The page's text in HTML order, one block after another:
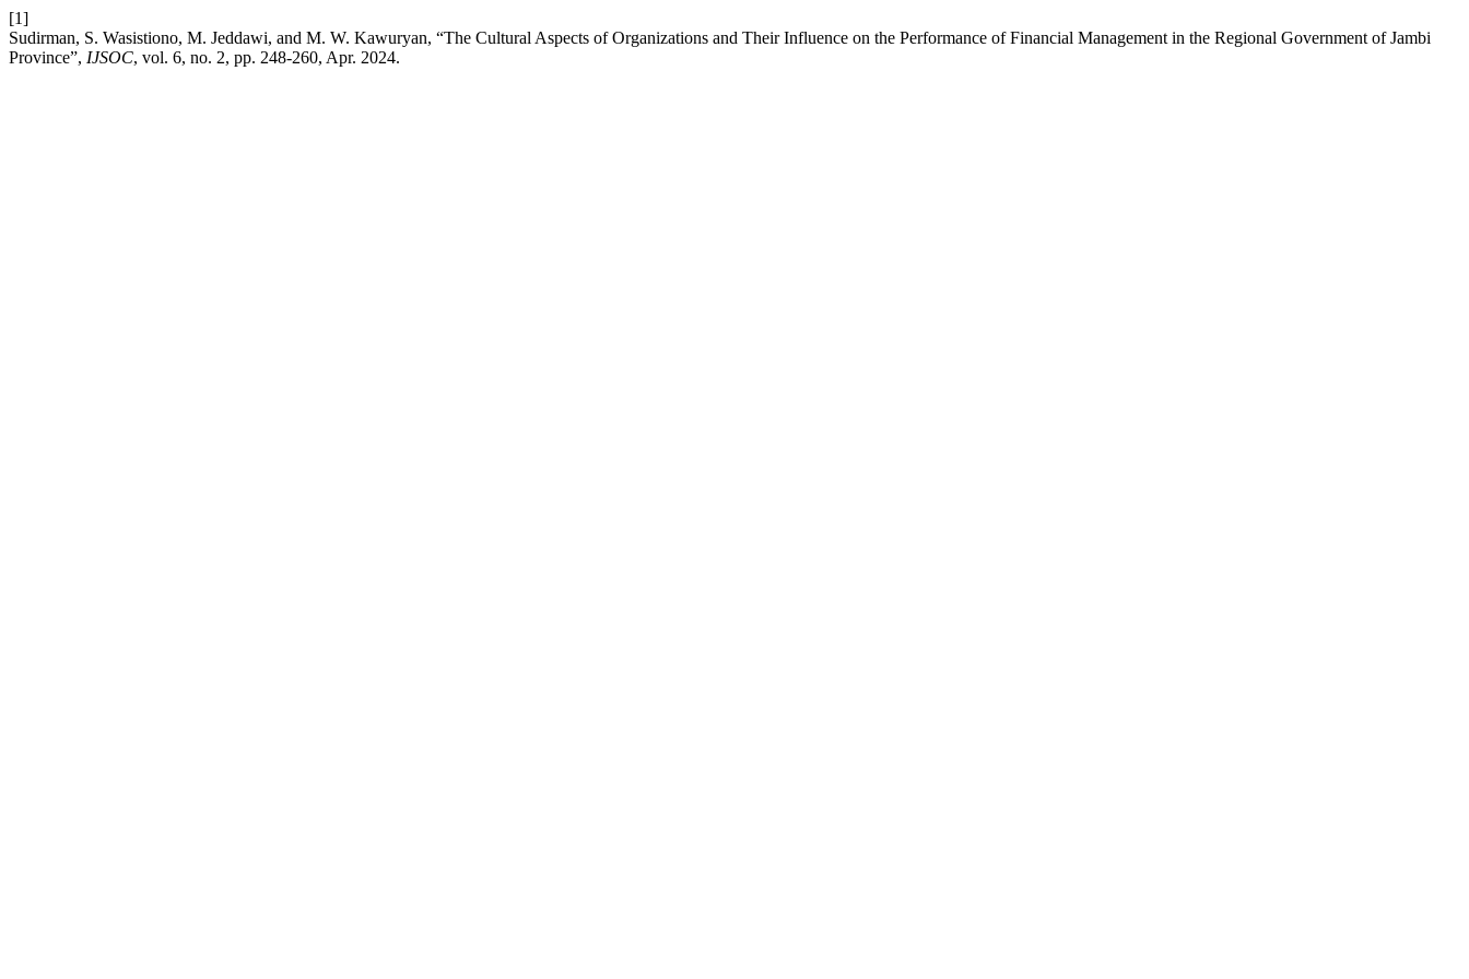
[1]
Sudirman, S. Wasistiono, M. Jeddawi, and M. W. Kawuryan, “The Cultural Aspects of Organizations and Their Influence on the Performance of Financial Management in the Regional Government of Jambi
Province”, IJSOC, vol. 6, no. 2, pp. 248-260, Apr. 2024.